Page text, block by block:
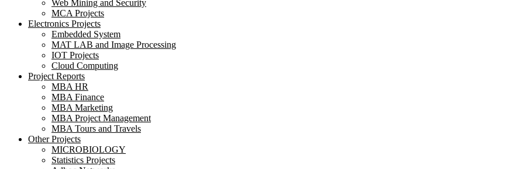
Web Mining and Security
MCA Projects
Electronics Projects
Embedded System
MAT LAB and Image Processing
IOT Projects
Cloud Computing
Project Reports
MBA HR
MBA Finance
MBA Marketing
MBA Project Management
MBA Tours and Travels
Other Projects
MICROBIOLOGY
Statistics Projects